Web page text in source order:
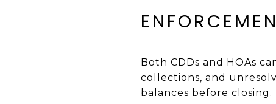
Both CDDs and HOAs
collections, and
balances before closing.